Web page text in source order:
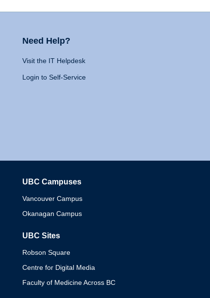
Need Help?
Visit the IT Helpdesk
Login to Self-Service
UBC Campuses
Vancouver Campus
Okanagan Campus
UBC Sites
Robson Square
Centre for Digital Media
Faculty of Medicine Across BC